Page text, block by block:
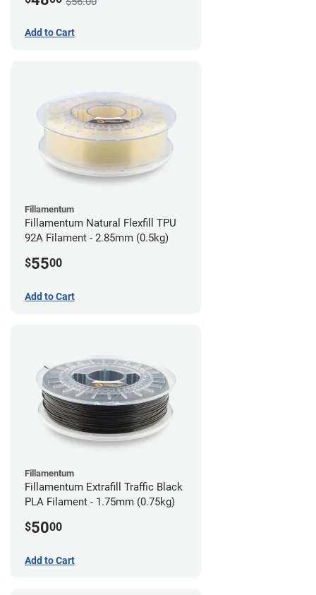
Add to Cart
Fillamentum
Fillamentum Natural Flexfill TPU
92A Filament - 2.85mm (0.5kg)
$5500
Add to Cart
Fillamentum
Fillamentum Extrafill Traffic Black
PLA Filament - 1.75mm (0.75kg)
$5000
Add to Cart